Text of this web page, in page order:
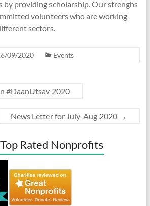
by providing scholarship. Our strenghs
volunteers who are working
sectors.
09/2020 Events
#DaanUtsav 2020
News Letter for July-Aug 2020 →
Rated Nonprofits